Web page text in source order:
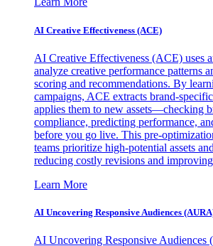
AI Creative Effectiveness (ACE)
AI Creative Effectiveness (ACE) uses
analyze creative performance patterns
scoring and recommendations. By
campaigns, ACE extracts brand-
applies them to new assets—checking
compliance, predicting performance,
before you go live. This pre-
teams prioritize high-potential assets
reducing costly revisions and
Learn More
AI Uncovering Responsive Audiences
AI Uncovering Responsive Audiences